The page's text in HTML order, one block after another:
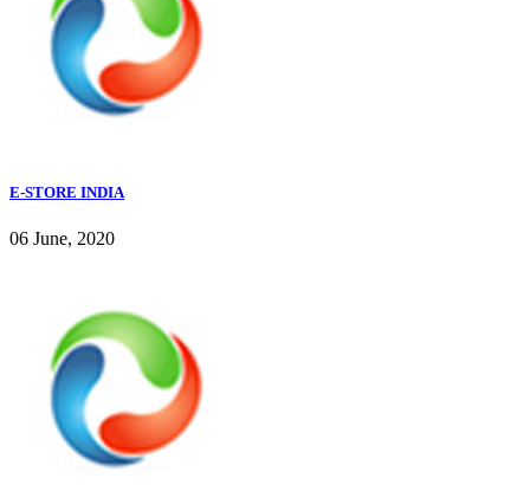
E-STORE INDIA
06 June, 2020